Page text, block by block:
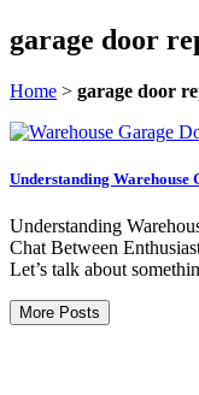
garage door
Home > garage door
Understanding Warehouse
Understanding
Chat Between
Let’s talk about
More Posts